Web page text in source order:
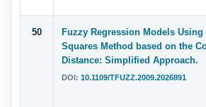
50
Fuzzy Regression Models Using
Squares Method based on the
Distance: Simplified Approach.
DOI: 10.1109/TFUZZ.2009.2026891